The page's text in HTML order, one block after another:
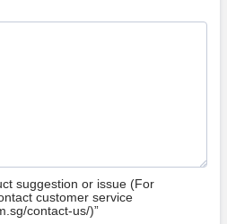
suggestion or issue (For
customer service
contact-us/)”